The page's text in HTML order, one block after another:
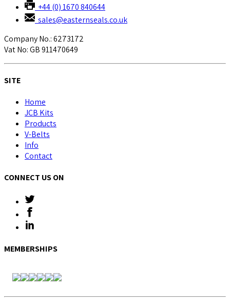
+44 (0) 1670 840644
sales@easternseals.co.uk
Company No.: 6273172
Vat No: GB 911470649
SITE
Home
JCB Kits
Products
V-Belts
Info
Contact
CONNECT US ON
MEMBERSHIPS